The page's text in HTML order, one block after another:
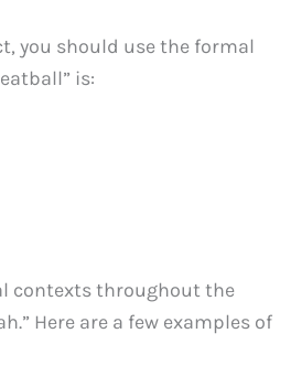
you should use the formal
is:
contexts throughout the
Here are a few examples of